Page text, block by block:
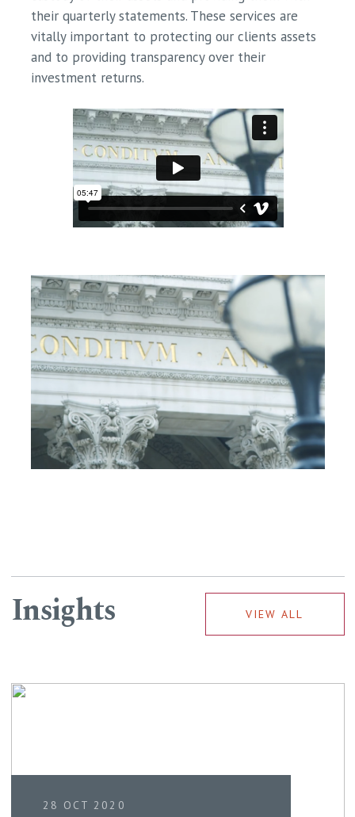
their quarterly statements. These services are
vitally important to protecting our clients assets
and to providing transparency over their
investment returns.
Insights VIEW ALL
28 OCT 2020